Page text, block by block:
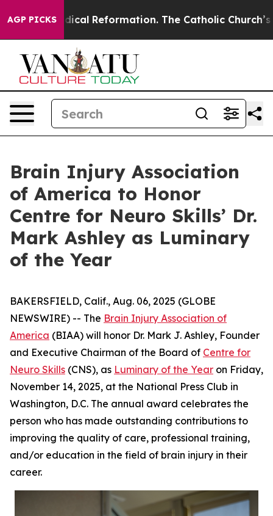
AGP PICKS
Radical Reformation. The Catholic Church’s
Brain Injury Association
of America to Honor
Centre for Neuro Skills’ Dr.
Mark Ashley as Luminary
of the Year
BAKERSFIELD, Calif., Aug. 06, 2025 (GLOBE
NEWSWIRE) -- The Brain Injury Association of
America (BIAA) will honor Dr. Mark J. Ashley, Founder
and Executive Chairman of the Board of Centre for
Neuro Skills (CNS), as Luminary of the Year on Friday,
November 14, 2025, at the National Press Club in
Washington, D.C. The annual award celebrates the
person who has made outstanding contributions to
improving the quality of care, professional training,
and/or education in the field of brain injury in their
career.